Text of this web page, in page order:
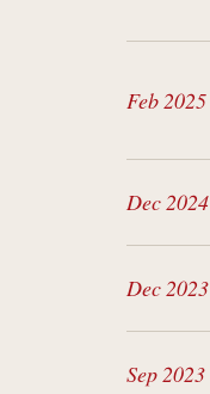
Feb 2025
Dec 2024
Dec 2023
Sep 2023